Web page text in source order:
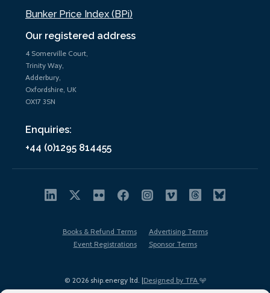
Our registered address
4 Somerville Court,
Trinity Way,
Adderbury,
Oxfordshire, UK
OX17 3SN
Enquiries:
+44 (0)1295 814455
Bunker Price Index (BPi)
© 2026 ship.energy ltd. |Designed by TFA
Books & Refund Terms
Advertising Terms
Event Registrations
Sponsor Terms